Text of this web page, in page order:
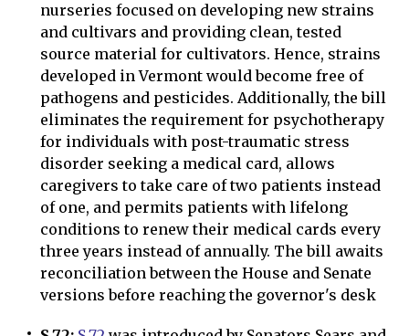
nurseries focused on developing new strains
and cultivars and providing clean, tested
source material for cultivators. Hence, strains
developed in Vermont would become free of
pathogens and pesticides. Additionally, the bill
eliminates the requirement for psychotherapy
for individuals with post-traumatic stress
disorder seeking a medical card, allows
caregivers to take care of two patients instead
of one, and permits patients with lifelong
conditions to renew their medical cards every
three years instead of annually. The bill awaits
reconciliation between the House and Senate
versions before reaching the governor's desk